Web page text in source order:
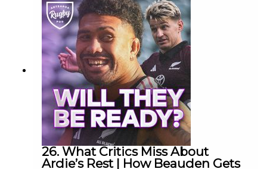
from the 1996 tour: hostile crowds, sleepless
hotels, a mysteriously missing kicking tee,
Nelson Mandela’s powerful message to the team,
Jonah Lomu and the unforgettable off-field antics
of Mark Ellis.Oh yeh .. and the rugby!What is your
greatest memory of the 1996 All Blacks tour? Let
us know in the comments.
26. What Critics Miss About
Ardie’s Rest | How Beauden Gets